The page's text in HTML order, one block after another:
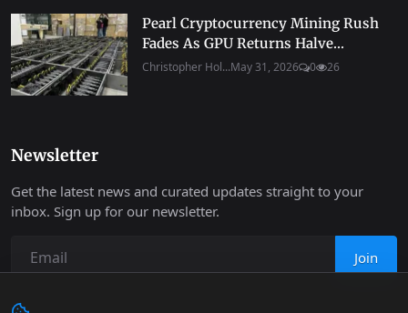
Pearl Cryptocurrency Mining Rush
Fades As GPU Returns Halve...
Christopher Hol...May 31, 2026 0 26
Newsletter
Get the latest news and curated updates straight to your
inbox. Sign up for our newsletter.
Join